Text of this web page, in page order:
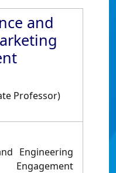
and
Professor)
Engineering